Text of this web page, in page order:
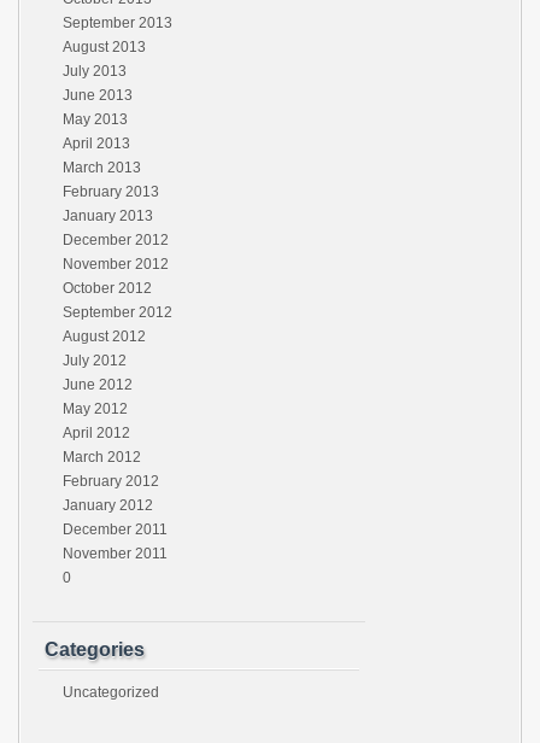
September 2013
August 2013
July 2013
June 2013
May 2013
April 2013
March 2013
February 2013
January 2013
December 2012
November 2012
October 2012
September 2012
August 2012
July 2012
June 2012
May 2012
April 2012
March 2012
February 2012
January 2012
December 2011
November 2011
0
Categories
Uncategorized